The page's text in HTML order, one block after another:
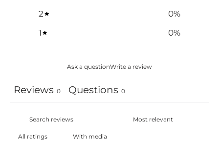
2
0%
1
0%
Ask a questionWrite a review
Reviews 0 Questions 0
With media